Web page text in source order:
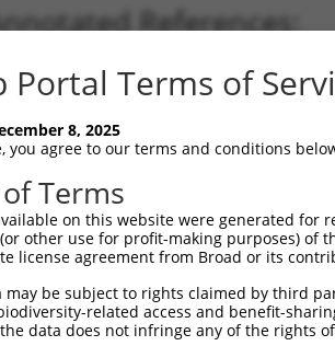
References:
matched by
FAM189A2 family with sequence simila...
FAM189A2 family with sequence simila...
FAM189A2 family with sequence simila...
FAM189A2 family with sequence simila...
FAM189A2 family with sequence simila...
Portal Terms of
8, 2025
you agree to our terms and conditions
Terms
on this website were generated
other use for profit-making purposes) of
license agreement from Broad or its
may be subject to rights claimed by third
related access and benefit-
data does not infringe any of the rights